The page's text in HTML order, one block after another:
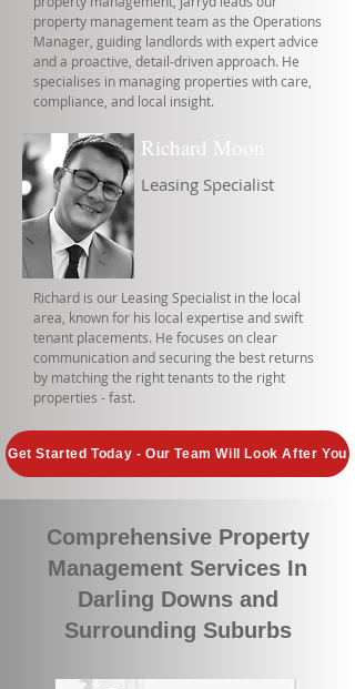
property management team as the Operations
Manager, guiding landlords with expert advice
and a proactive, detail-driven approach. He
specialises in managing properties with care,
compliance, and local insight.
Richard Moon
Leasing Specialist
Richard is our Leasing Specialist in the local
area, known for his local expertise and swift
tenant placements. He focuses on clear
communication and securing the best returns
by matching the right tenants to the right
properties - fast.
Get Started Today - Our Team Will Look After You
Comprehensive Property
Management Services In
Darling Downs and
Surrounding Suburbs